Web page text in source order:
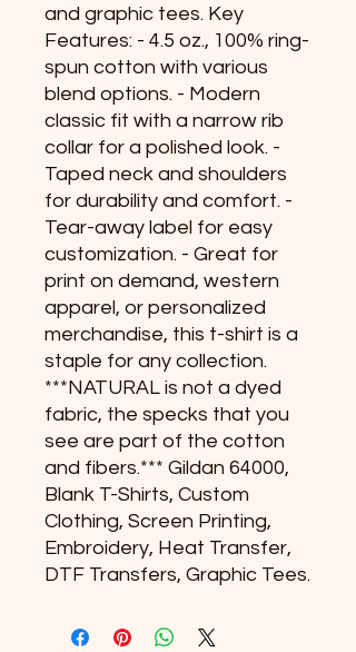
and graphic tees. Key
Features: - 4.5 oz., 100% ring-
spun cotton with various
blend options. - Modern
classic fit with a narrow rib
collar for a polished look. -
Taped neck and shoulders
for durability and comfort. -
Tear-away label for easy
customization. - Great for
print on demand, western
apparel, or personalized
merchandise, this t-shirt is a
staple for any collection.
***NATURAL is not a dyed
fabric, the specks that you
see are part of the cotton
and fibers.*** Gildan 64000,
Blank T-Shirts, Custom
Clothing, Screen Printing,
Embroidery, Heat Transfer,
DTF Transfers, Graphic Tees.